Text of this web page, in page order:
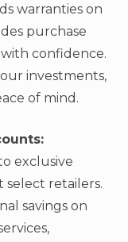
warranties on
purchase
confidence.
investments,
of mind.
exclusive
select retailers.
savings on